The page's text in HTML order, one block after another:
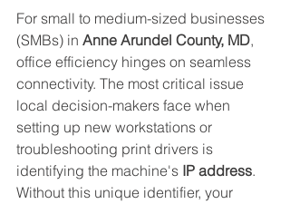
For small to medium-sized businesses
(SMBs) in Anne Arundel County, MD,
office efficiency hinges on seamless
connectivity. The most critical issue
local decision-makers face when
setting up new workstations or
troubleshooting print drivers is
identifying the machine's IP address.
Without this unique identifier, your